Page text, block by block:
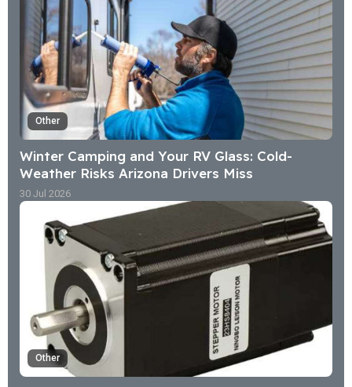
Other
Winter Camping and Your RV Glass: Cold-
Weather Risks Arizona Drivers Miss
30 Jul 2026
Other